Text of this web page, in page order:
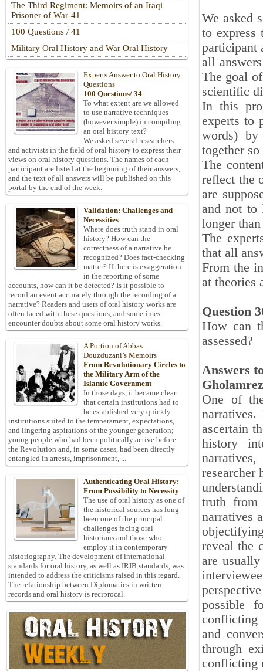
We asked
to express
participant
all
The goal
scientific
In this
experts to
words)
together
The
reflect the
are
and not to
longer
The
that all
From the
at theories
Question
How can
assessed?
Answers
One of
ascertain
history
researcher
truth from
narratives
reveal the
are
possible
conflicting
and
through
conflicting
The Third Regiment: Memoirs of an Iraqi
Prisoner of War-41
100 Questions / 41
Military Oral History and War Oral History
Experts Answer to Oral History
Questions
100 Questions/ 34
To what extent are we allowed
to use narrative techniques
(however simple) in compiling
an oral history text?
We asked several researchers
and activists in the field of oral history to express their
views on oral history questions. The names of each
participant are listed at the beginning of their answers,
and the text of all answers will be published on this
portal by the end of the week.
Validation: Challenges and
Necessities
Where does truth stand in oral
history? How can the
correctness of a narrative be
recognized? Does fact-checking
matter? If there is exaggeration
in the reporting of some
accounts, how can it be detected? Is it possible to
record an event accurately through the recording of a
narrative? Readers and users of oral history works are
often faced with these questions, and sometimes
encounter doubts about some oral history works.
A Portion of Abbas
Douzduzani’s Memoirs
From Revolutionary Circles to
the Military Arm of the
Islamic Government
In those days, it became clear
that certain institutions had to
be established very quickly—
institutions suited to the temperament, expectations,
and lingering aspirations of the younger generation;
young people who had been politically active before
the Revolution and, in some cases, had been directly
entangled in arrests, imprisonment, ...
Authenticating Oral History:
From Possibility to Necessity
The use of oral history as one of
the historical sources has long
been one of the principal
challenges facing oral
historians and those who
employ it in contemporary
historiography. The development of international
standards for oral history, as well as IRIB standards, was
intended to address the criticisms raised in this regard.
The relationship between Diplomatics in written
records and oral history is reciprocal.